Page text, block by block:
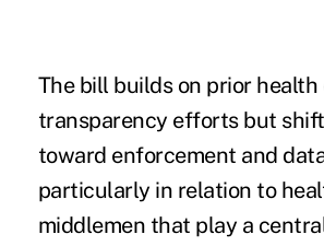
The bill builds on prior health
transparency efforts but
toward enforcement and
particularly in relation to
middlemen that play a